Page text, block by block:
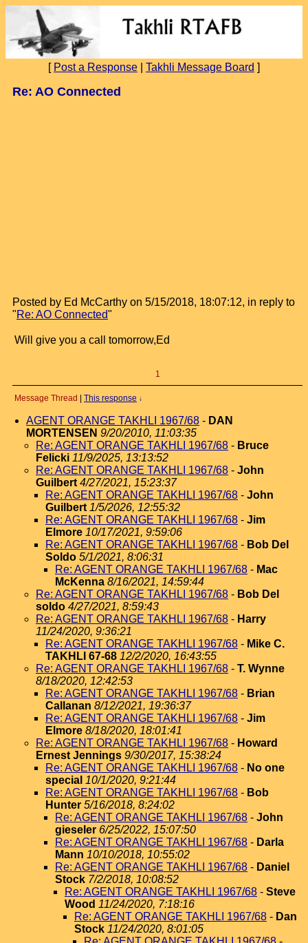
[ Post a Response Takhli Message Board ]
Re: AO Connected
Posted by Ed McCarthy on 5/15/2018, 18:07:12, in reply to
"Re: AO Connected"
Will give you a call tomorrow,Ed
1
Message Thread | This response ↓
AGENT ORANGE TAKHLI 1967/68 - DAN
MORTENSEN 9/20/2010, 11:03:35
Re: AGENT ORANGE TAKHLI 1967/68 - Bruce
Felicki 11/9/2025, 13:13:52
Re: AGENT ORANGE TAKHLI 1967/68 - John
Guilbert 4/27/2021, 15:23:37
Re: AGENT ORANGE TAKHLI 1967/68 - John
Guilbert 1/5/2026, 12:55:32
Re: AGENT ORANGE TAKHLI 1967/68 - Jim
Elmore 10/17/2021, 9:59:06
Re: AGENT ORANGE TAKHLI 1967/68 - Bob Del
Soldo 5/1/2021, 8:06:31
Re: AGENT ORANGE TAKHLI 1967/68 - Mac
McKenna 8/16/2021, 14:59:44
Re: AGENT ORANGE TAKHLI 1967/68 - Bob Del
soldo 4/27/2021, 8:59:43
Re: AGENT ORANGE TAKHLI 1967/68 - Harry
11/24/2020, 9:36:21
Re: AGENT ORANGE TAKHLI 1967/68 - Mike C.
TAKHLI 67-68 12/2/2020, 16:43:55
Re: AGENT ORANGE TAKHLI 1967/68 - T. Wynne
8/18/2020, 12:42:53
Re: AGENT ORANGE TAKHLI 1967/68 - Brian
Callanan 8/12/2021, 19:36:37
Re: AGENT ORANGE TAKHLI 1967/68 - Jim
Elmore 8/18/2020, 18:01:41
Re: AGENT ORANGE TAKHLI 1967/68 - Howard
Ernest Jennings 9/30/2017, 15:38:24
Re: AGENT ORANGE TAKHLI 1967/68 - No one
special 10/1/2020, 9:21:44
Re: AGENT ORANGE TAKHLI 1967/68 - Bob
Hunter 5/16/2018, 8:24:02
Re: AGENT ORANGE TAKHLI 1967/68 - John
gieseler 6/25/2022, 15:07:50
Re: AGENT ORANGE TAKHLI 1967/68 - Darla
Mann 10/10/2018, 10:55:02
Re: AGENT ORANGE TAKHLI 1967/68 - Daniel
Stock 7/2/2018, 10:08:52
Re: AGENT ORANGE TAKHLI 1967/68 - Steve
Wood 11/24/2020, 7:18:16
Re: AGENT ORANGE TAKHLI 1967/68 - Dan
Stock 11/24/2020, 8:01:05